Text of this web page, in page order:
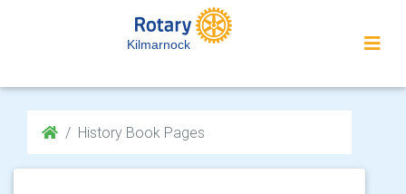
Kilmarnock
History Book Pages